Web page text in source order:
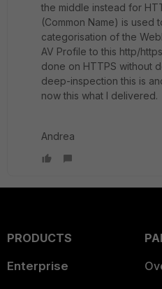
the middle instead for
(Common Name) is used
categorisation of the
AV Profile to this http/
done on HTTPS without
deep-inspection this is
now this what I delivered.
Andrea
PRODUCTS
Enterprise